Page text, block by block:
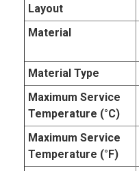
Layout
Material
Material Type
Maximum Service
Temperature (°C)
Maximum Service
Temperature (°F)